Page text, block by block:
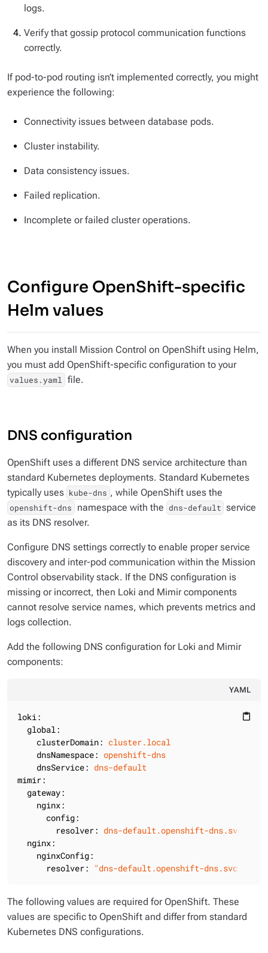
logs.
Verify that gossip protocol communication functions
correctly.
If pod-to-pod routing isn’t implemented correctly, you might
experience the following:
Connectivity issues between database pods.
Cluster instability.
Data consistency issues.
Failed replication.
Incomplete or failed cluster operations.
Configure OpenShift-specific
Helm values
When you install Mission Control on OpenShift using Helm,
you must add OpenShift-specific configuration to your
values.yaml file.
DNS configuration
OpenShift uses a different DNS service architecture than
standard Kubernetes deployments. Standard Kubernetes
typically uses kube-dns , while OpenShift uses the
openshift-dns namespace with the dns-default service
as its DNS resolver.
Configure DNS settings correctly to enable proper service
discovery and inter-pod communication within the Mission
Control observability stack. If the DNS configuration is
missing or incorrect, then Loki and Mimir components
cannot resolve service names, which prevents metrics and
logs collection.
Add the following DNS configuration for Loki and Mimir
components:
YAML
content_paste
loki:
global:
clusterDomain: cluster.local
dnsNamespace: openshift-dns
dnsService: dns-default
mimir:
gateway:
nginx:
config:
resolver: dns-default.openshift-
nginx:
nginxConfig:
resolver:
"dns-default.openshift-dns.svc"
The following values are required for OpenShift. These
values are specific to OpenShift and differ from standard
Kubernetes DNS configurations.